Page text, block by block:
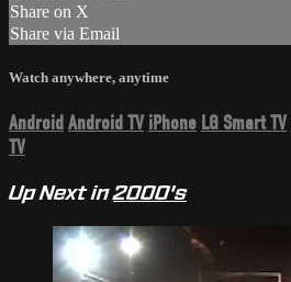
Share on X
Share via Email
Watch anywhere, anytime
Android Android TV iPhone LG Smart TV
TV
Up Next in2000's